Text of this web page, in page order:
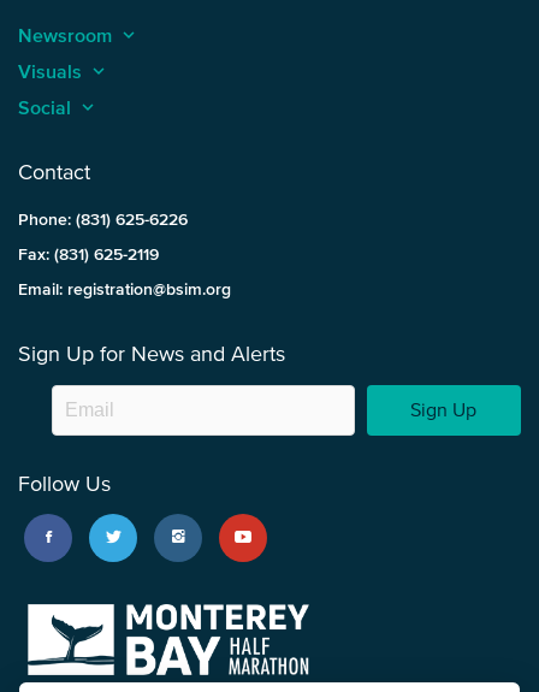
Newsroom keyboard_arrow_up
Visuals keyboard_arrow_up
Social keyboard_arrow_up
Contact
Phone: (831) 625-6226
Fax: (831) 625-2119
Email: registration@bsim.org
Sign Up for News and Alerts
Sign Up
Follow Us